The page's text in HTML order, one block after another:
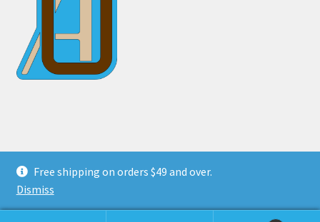
Free shipping on orders $49 and over.
Dismiss
Privacy Policy
Built with WooCommerce